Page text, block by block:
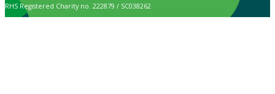
RHS Registered Charity no. 222879 / SC038262